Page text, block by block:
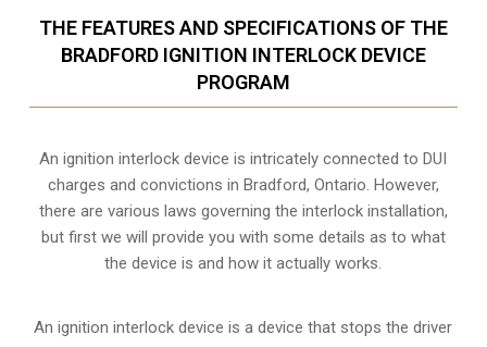
THE FEATURES AND SPECIFICATIONS OF THE
BRADFORD IGNITION INTERLOCK DEVICE
PROGRAM
An ignition interlock device is intricately connected to DUI
charges and convictions in Bradford, Ontario. However,
there are various laws governing the interlock installation,
but first we will provide you with some details as to what
the device is and how it actually works.
An ignition interlock device is a device that stops the driver